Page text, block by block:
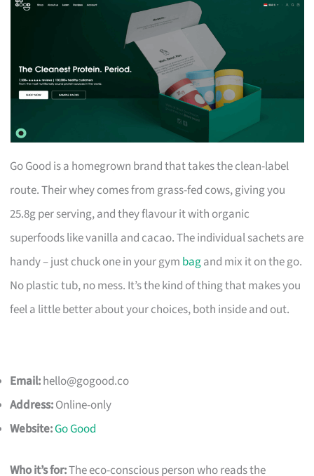
Go Good is a homegrown brand that takes the clean-label
route. Their whey comes from grass-fed cows, giving you
25.8g per serving, and they flavour it with organic
superfoods like vanilla and cacao. The individual sachets are
handy – just chuck one in your gym bagand mix it on the go.
No plastic tub, no mess. It’s the kind of thing that makes you
feel a little better about your choices, both inside and out.
Email:hello@gogood.co
Address:Online-only
Website:Go Good
Who it’s for:The eco-conscious person who reads the